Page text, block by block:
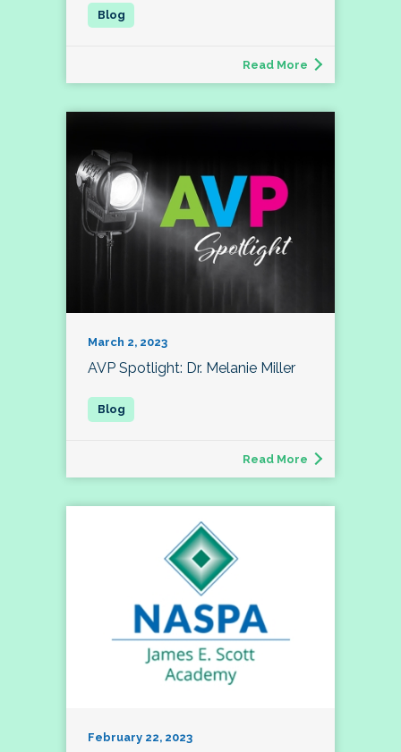
Read More
March 2, 2023
AVP Spotlight: Dr. Melanie Miller
Read More
February 22, 2023